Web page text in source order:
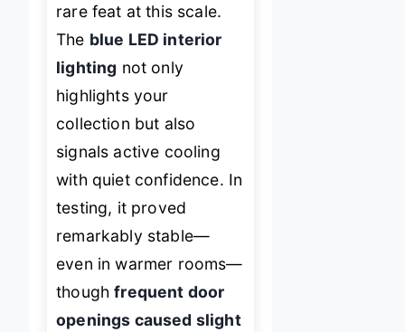
rare feat at this scale.
The blue LED interior
lighting not only
highlights your
collection but also
signals active cooling
with quiet confidence. In
testing, it proved
remarkably stable—
even in warmer rooms—
thoughfrequent door
openings caused slight